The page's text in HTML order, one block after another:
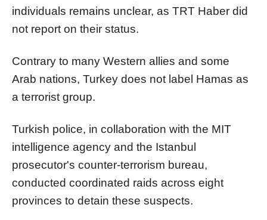
individuals remains unclear, as TRT Haber did
not report on their status.
Contrary to many Western allies and some
Arab nations, Turkey does not label Hamas as
a terrorist group.
Turkish police, in collaboration with the MIT
intelligence agency and the Istanbul
prosecutor's counter-terrorism bureau,
conducted coordinated raids across eight
provinces to detain these suspects.